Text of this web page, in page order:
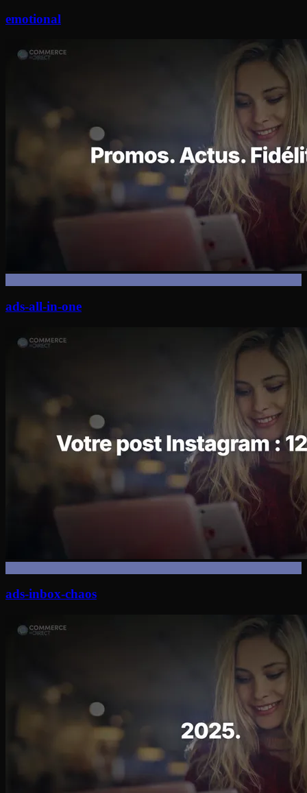
emotional
ads-all-in-one
ads-inbox-chaos